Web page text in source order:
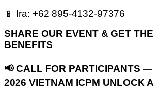
📱 Ira: +62 895-4132-97376
SHARE OUR EVENT & GET THE
BENEFITS
📢 CALL FOR PARTICIPANTS —
2026 VIETNAM ICPM UNLOCK A